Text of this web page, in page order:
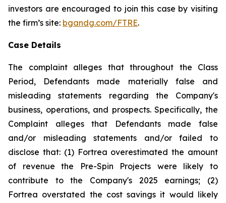
investors are encouraged to join this case by visiting
the firm’s site: bgandg.com/FTRE.
Case Details
The complaint alleges that throughout the Class
Period, Defendants made materially false and
misleading statements regarding the Company's
business, operations, and prospects. Specifically, the
Complaint alleges that Defendants made false
and/or misleading statements and/or failed to
disclose that: (1) Fortrea overestimated the amount
of revenue the Pre-Spin Projects were likely to
contribute to the Company's 2025 earnings; (2)
Fortrea overstated the cost savings it would likely